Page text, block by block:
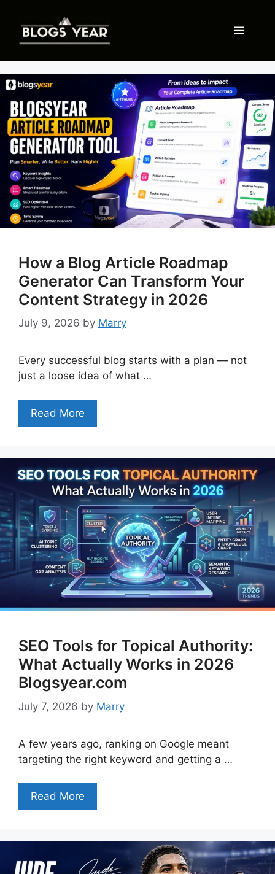
content
Menu
How a Blog Article Roadmap
Generator Can Transform Your
Content Strategy in 2026
July 9, 2026 by Marry
Every successful blog starts with a plan — not
just a loose idea of what …
Read More
SEO Tools for Topical Authority:
What Actually Works in 2026
Blogsyear.com
July 7, 2026 by Marry
A few years ago, ranking on Google meant
targeting the right keyword and getting a …
Read More